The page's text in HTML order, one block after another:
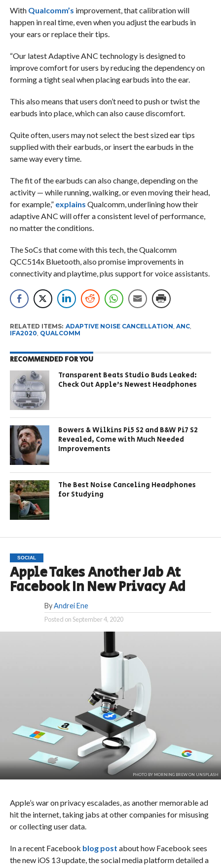
With Qualcomm’s improvement, that calibration will
happen in real time, even when you adjust the earbuds in
your ears or replace their tips.
“Our latest Adaptive ANC technology is designed to
improve comfort for users by reducing the dependency on
forming a tight seal when placing earbuds into the ear.
This also means that users don’t need to push or twist the
earbuds into place, which can also cause discomfort.
Quite often, users may not select the best sized ear tips
supplied with their earbuds, or insert the earbuds in the
same way every time.
The fit of the earbuds can also change, depending on the
activity — while running, walking, or even moving their head,
for example,” explains Qualcomm, underlining how their
adaptive ANC will offer a consistent level of performance,
no matter the conditions.
The SoCs that come with this tech, the Qualcomm
QCC514x Bluetooth, also promise improvements in
connectivity and playtime, plus support for voice assistants.
RELATED ITEMS: ADAPTIVE NOISE CANCELLATION ANC,
IFA2020 QUALCOMM
RECOMMENDED FOR YOU
Transparent Beats Studio Buds Leaked:
Check Out Apple’s Newest Headphones
Bowers & Wilkins Pi5 S2 and B&W Pi7 S2
Revealed, Come with Much Needed
Improvements
The Best Noise Canceling Headphones
for Studying
SOCIAL
Apple Takes Another Jab At
Facebook In New Privacy Ad
By Andrei Ene
Posted onSeptember 4, 2020
PHOTO BY MORNING BREW ON UNSPLASH
Apple’s war on privacy escalades, as another memorable ad
hit the internet, taking jabs at other companies for misusing
or collecting user data.
In a recent Facebook blog post about how Facebook sees
the new iOS 13 update, the social media platform detailed a